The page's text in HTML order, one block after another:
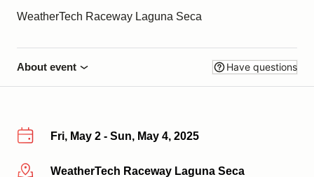
WeatherTech Raceway Laguna Seca
About event Have questions
Fri, May 2 - Sun, May 4, 2025
More infoWeatherTech Raceway Laguna Seca